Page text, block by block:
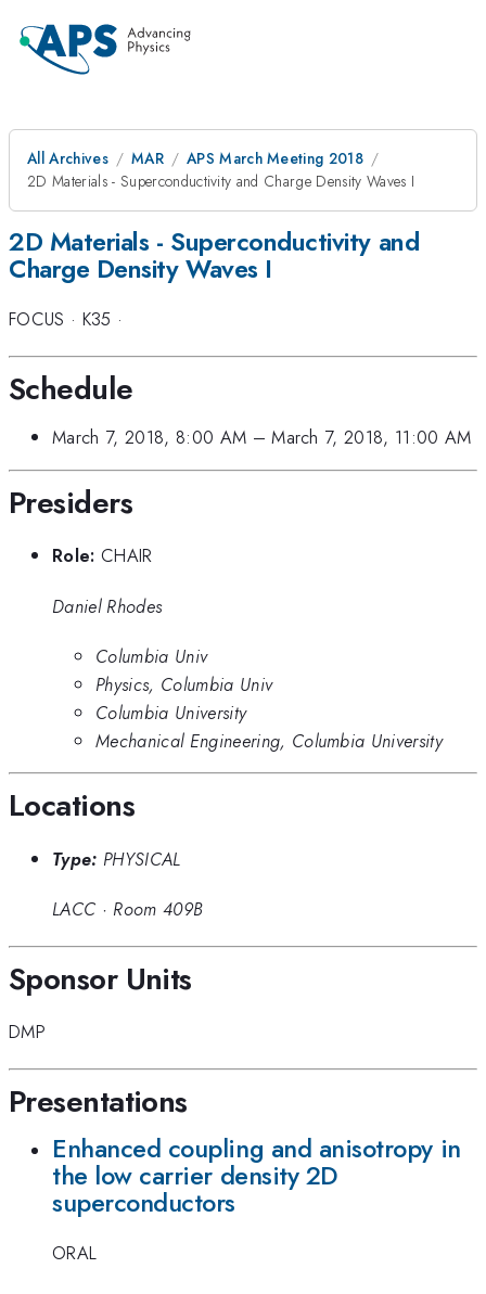
All Archives MAR
APS March Meeting 2018
2D Materials - Superconductivity and Charge Density Waves I
2D Materials - Superconductivity and
Charge Density Waves I
FOCUS · K35 ·
Schedule
March 7, 2018, 8:00 AM –March 7, 2018, 11:00 AM
Presiders
Role: CHAIR
Daniel Rhodes
Columbia Univ
Physics, Columbia Univ
Columbia University
Mechanical Engineering, Columbia University
Locations
Type: PHYSICAL
LACC · Room 409B
Sponsor Units
DMP
Presentations
Enhanced coupling and anisotropy in
the low carrier density 2D
superconductors
ORAL